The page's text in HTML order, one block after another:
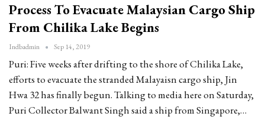
Process To Evacuate Malaysian Cargo Ship
From Chilika Lake Begins
Indbadmin Sep 14, 2019
Puri: Five weeks after drifting to the shore of Chilika Lake,
efforts to evacuate the stranded Malayaisn cargo ship, Jin
Hwa 32 has finally begun. Talking to media here on Saturday,
Puri Collector Balwant Singh said a ship from Singapore,…